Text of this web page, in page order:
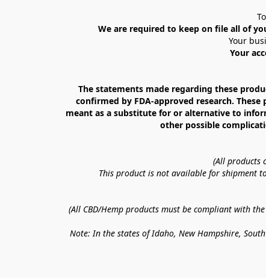
We are required to keep on file all of
Your
Your
The statements made regarding these
confirmed by FDA-approved research.
meant as a substitute for or alternative to
other possible
(All products
This product is not available for shipment
(All CBD/Hemp products must be compliant with
Note: In the states of Idaho, New Hampshire,